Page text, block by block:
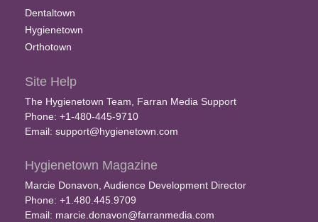
Dentaltown
Hygienetown
Orthotown
Site Help
The Hygienetown Team, Farran Media Support
Phone: +1-480-445-9710
Email: support@hygienetown.com
Hygienetown Magazine
Marcie Donavon, Audience Development Director
Phone: +1.480.445.9709
Email: marcie.donavon@farranmedia.com